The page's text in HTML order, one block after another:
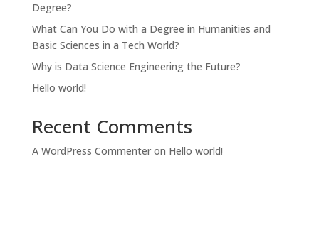
Degree?
What Can You Do with a Degree in Humanities and
Basic Sciences in a Tech World?
Why is Data Science Engineering the Future?
Hello world!
Recent Comments
A WordPress Commenteron Hello world!